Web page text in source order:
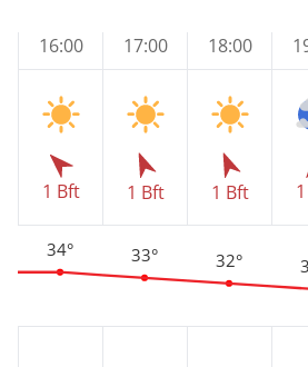
16:00
1 Bft
34°
17:00
1 Bft
33°
18:00
1 Bft
32°